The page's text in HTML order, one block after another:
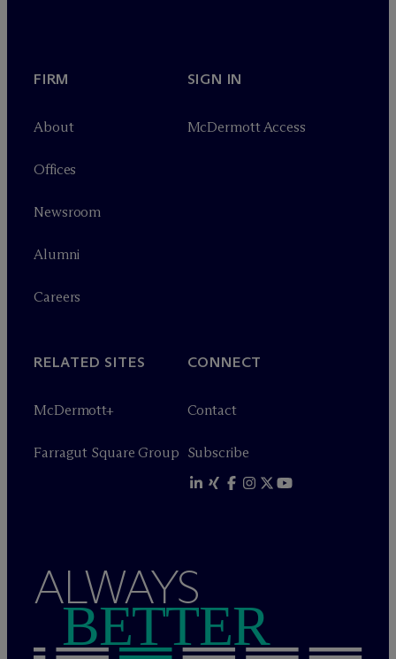
FIRM
About
Offices
Newsroom
Alumni
Careers
SIGN IN
McDermott Access
RELATED SITES
McDermott+
Farragut Square Group
CONNECT
Contact
Subscribe
ALWAYS
BETTER